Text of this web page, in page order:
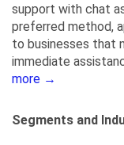
support with chat
preferred method,
to businesses that
immediate
more →
Segments and